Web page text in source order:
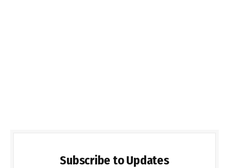
Subscribe to Updates